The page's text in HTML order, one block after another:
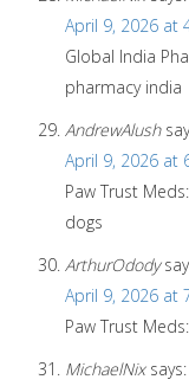
April 9, 2026 at
Global India
pharmacy india
AndrewAlush
April 9, 2026 at
Paw Trust Meds:
dogs
ArthurOdody
April 9, 2026 at
Paw Trust Meds:
MichaelNix says: